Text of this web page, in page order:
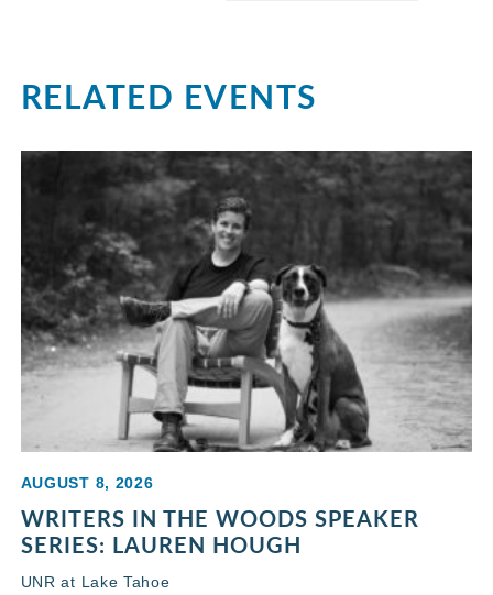
RELATED EVENTS
AUGUST 8, 2026
WRITERS IN THE WOODS SPEAKER
SERIES: LAUREN HOUGH
UNR at Lake Tahoe